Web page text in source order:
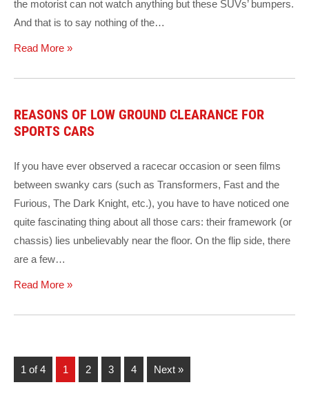
the motorist can not watch anything but these SUVs’ bumpers.
And that is to say nothing of the…
Read More »
REASONS OF LOW GROUND CLEARANCE FOR
SPORTS CARS
If you have ever observed a racecar occasion or seen films
between swanky cars (such as Transformers, Fast and the
Furious, The Dark Knight, etc.), you have to have noticed one
quite fascinating thing about all those cars: their framework (or
chassis) lies unbelievably near the floor. On the flip side, there
are a few…
Read More »
1 of 4 1 2 3 4 Next »